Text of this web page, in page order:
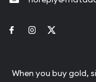
Link to Facebook
Link to
When you buy gold,